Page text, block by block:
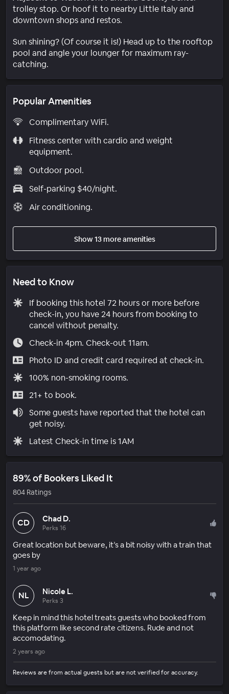
trolley stop. Or hoof it to nearby Little Italy and
downtown shops and restos.
Sun shining? (Of course it is!) Head up to the rooftop
pool and angle your lounger for maximum ray-
catching.
Popular Amenities
Complimentary WiFi.
Fitness center with cardio and weight
equipment.
Outdoor pool.
Self-parking $40/night.
Air conditioning.
Show 13 more amenities
Need to Know
If booking this hotel 72 hours or more before
check-in, you have 24 hours from booking to
cancel without penalty.
Check-in 4pm. Check-out 11am.
Photo ID and credit card required at check-in.
100% non-smoking rooms.
21+ to book.
Some guests have reported that the hotel can
get noisy.
Latest Check-in time is 1AM
89% of Bookers Liked It
804 Ratings
CD Chad D.
Perks 16
Great location but beware, it’s a bit noisy with a train that
goes by
1 year ago
NL Nicole L.
Perks 3
Keep in mind this hotel treats guests who booked from
this platform like second rate citizens. Rude and not
accomodating.
2 years ago
Reviews are from actual guests but are not verified for accuracy.